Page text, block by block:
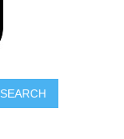
SEARCH